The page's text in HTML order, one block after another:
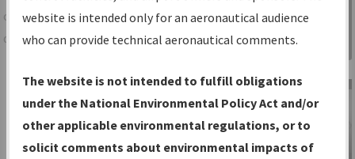
centralized instrument flight procedures
data portal, providing a single-source for:
Charts— All Published Charts,
Volume, and Type*.
IFP Production Plan— Current IFPs
under Development or Amendments
Information
Gateway
website is intended only for an aeronautical audience
who can provide technical aeronautical comments.
The website is not intended to fulfill obligations
under the National Environmental Policy Act and/or
other applicable environmental regulations, or to
solicit comments about environmental impacts of